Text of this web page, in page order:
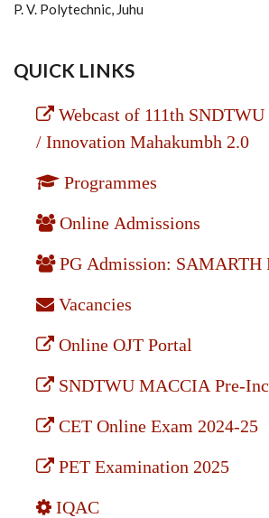
P. V. Polytechnic, Juhu
QUICK LINKS
Webcast of 111th
/ Innovation Mahakumbh 2.0
Programmes
Online Admissions
PG Admission: SAMARTH
Vacancies
Online OJT Portal
SNDTWU MACCIA Pre-
CET Online Exam 2024-25
PET Examination 2025
IQAC